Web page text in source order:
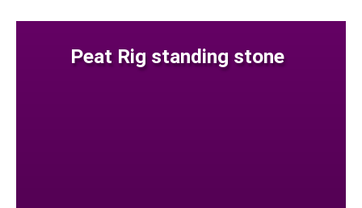
Peat Rig standing stone